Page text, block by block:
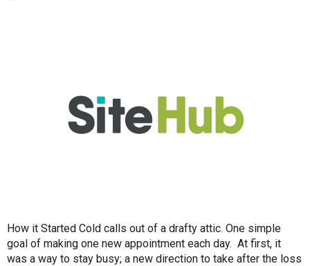
How it Started Cold calls out of a drafty attic. One simple
goal of making one new appointment each day. At first, it
was a way to stay busy; a new direction to take after the loss